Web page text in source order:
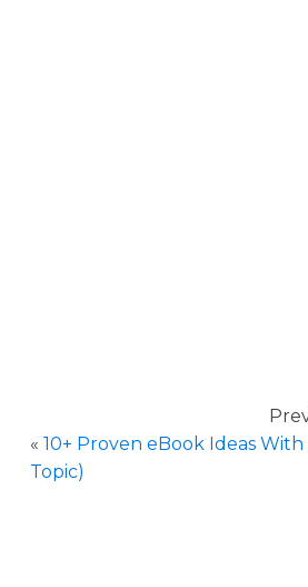
« 10+ Proven eBook Ideas
Topic)